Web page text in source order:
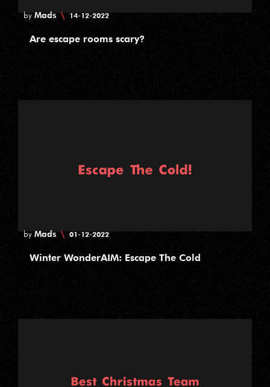
byMads \ 14-12-2022
Are escape rooms scary?
byMads \ 01-12-2022
Winter WonderAIM: Escape The Cold